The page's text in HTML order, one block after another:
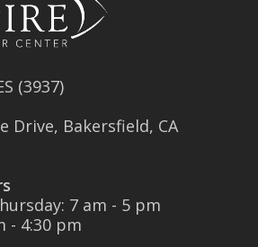
(3937)
Drive, Bakersfield, CA
7 am - 5 pm
- 4:30 pm